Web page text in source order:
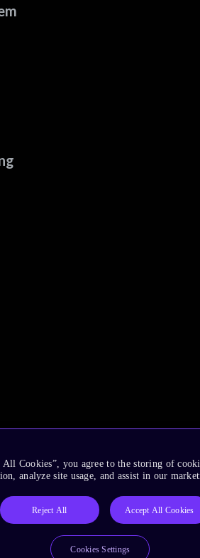
Cookies”, you agree to the storing of
analyze site usage, and assist in our
Reject All Accept All Cookies
Cookies Settings